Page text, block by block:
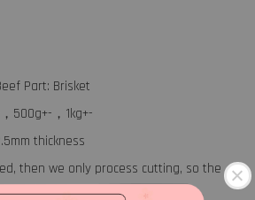
Part: Brisket
500g+-，1kg+-
thickness
then we only process cutting, so the
fresh